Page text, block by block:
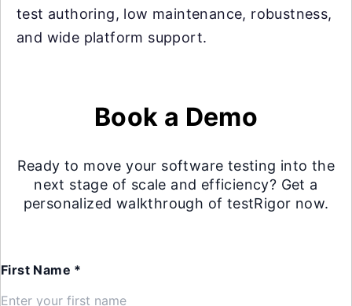
test authoring, low maintenance, robustness,
and wide platform support.
Book a Demo
Ready to move your software testing into the
next stage of scale and efficiency? Get a
personalized walkthrough of testRigor now.
First Name *